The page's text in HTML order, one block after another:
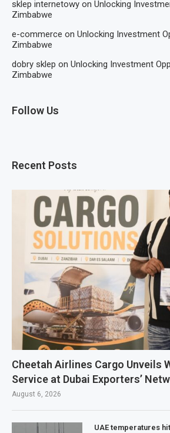
sklep internetowy on Unlocking
Zimbabwe
e-commerce on Unlocking Investment
Zimbabwe
dobry sklep on Unlocking Investment
Zimbabwe
Follow Us
Recent Posts
Cheetah Airlines Cargo Unveils
Service at Dubai Exporters’
August 6, 2026
UAE temperatures